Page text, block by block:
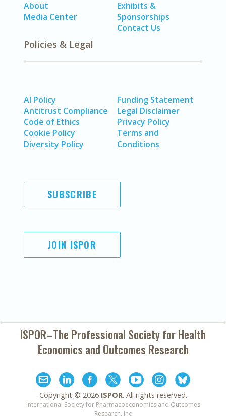
About
Media Center
Exhibits &
Sponsorships
Contact Us
Policies & Legal
AI Policy
Antitrust Compliance
Code of Ethics
Cookie Policy
Diversity Policy
Funding Statement
Legal Disclaimer
Privacy Policy
Terms and
Conditions
SUBSCRIBE
JOIN ISPOR
ISPOR–The Professional Society forHealth
Economics and Outcomes Research
Copyright © 2026 ISPOR. All rights reserved.
International Society for Pharmacoeconomics and Outcomes
Research, Inc